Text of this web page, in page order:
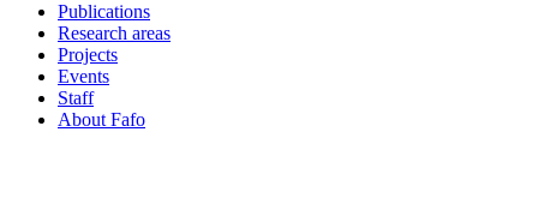
Publications
Research areas
Projects
Events
Staff
About Fafo